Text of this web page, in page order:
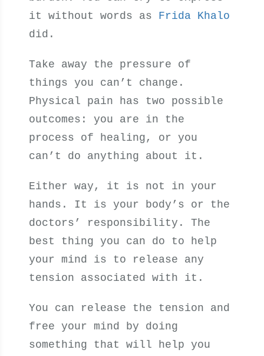
it without words as Frida Khalo
did.
Take away the pressure of
things you can’t change.
Physical pain has two possible
outcomes: you are in the
process of healing, or you
can’t do anything about it.
Either way, it is not in your
hands. It is your body’s or the
doctors’ responsibility. The
best thing you can do to help
your mind is to release any
tension associated with it.
You can release the tension and
free your mind by doing
something that will help you